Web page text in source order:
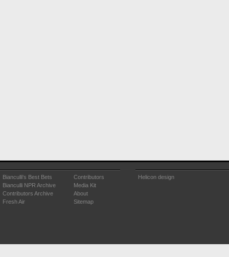
Bianculli's Best Bets
Bianculli NPR Archive
Contributors Archive
Fresh Air
Contributors
Media Kit
About
Sitemap
Helicon design